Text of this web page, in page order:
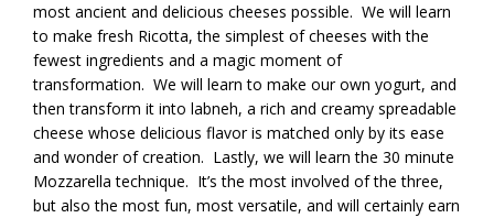
most ancient and delicious cheeses possible. We will learn
to make fresh Ricotta, the simplest of cheeses with the
fewest ingredients and a magic moment of
transformation. We will learn to make our own yogurt, and
then transform it into labneh, a rich and creamy spreadable
cheese whose delicious flavor is matched only by its ease
and wonder of creation. Lastly, we will learn the 30 minute
Mozzarella technique. It’s the most involved of the three,
but also the most fun, most versatile, and will certainly earn